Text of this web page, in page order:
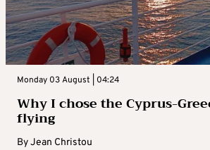
Monday 03 August | 04:24
Why I chose the Cyprus-
flying
ByJean Christou